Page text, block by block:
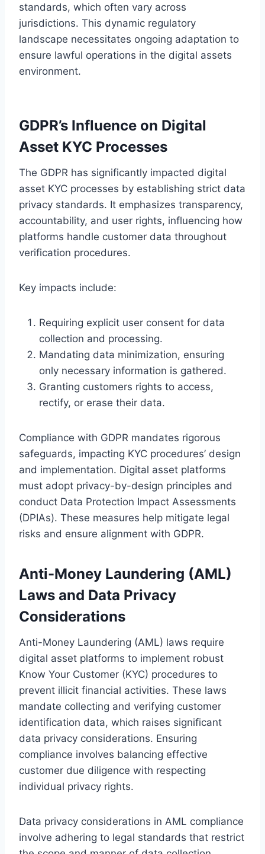
standards, which often vary across
jurisdictions. This dynamic regulatory
landscape necessitates ongoing adaptation to
ensure lawful operations in the digital assets
environment.
GDPR’s Influence on Digital
Asset KYC Processes
The GDPR has significantly impacted digital
asset KYC processes by establishing strict data
privacy standards. It emphasizes transparency,
accountability, and user rights, influencing how
platforms handle customer data throughout
verification procedures.
Key impacts include:
Requiring explicit user consent for data
collection and processing.
Mandating data minimization, ensuring
only necessary information is gathered.
Granting customers rights to access,
rectify, or erase their data.
Compliance with GDPR mandates rigorous
safeguards, impacting KYC procedures’ design
and implementation. Digital asset platforms
must adopt privacy-by-design principles and
conduct Data Protection Impact Assessments
(DPIAs). These measures help mitigate legal
risks and ensure alignment with GDPR.
Anti-Money Laundering (AML)
Laws and Data Privacy
Considerations
Anti-Money Laundering (AML) laws require
digital asset platforms to implement robust
Know Your Customer (KYC) procedures to
prevent illicit financial activities. These laws
mandate collecting and verifying customer
identification data, which raises significant
data privacy considerations. Ensuring
compliance involves balancing effective
customer due diligence with respecting
individual privacy rights.
Data privacy considerations in AML compliance
involve adhering to legal standards that restrict